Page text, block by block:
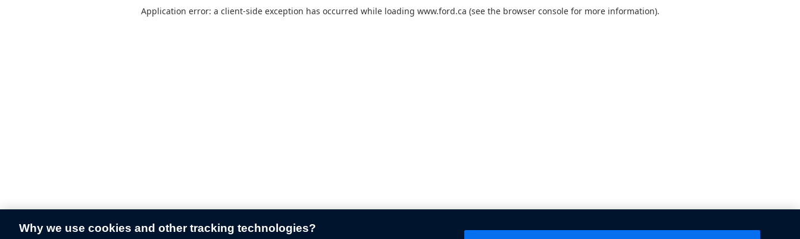
Application error: a client-side exception has occurred while loading www.ford.ca (see the browser consolefor more information).
Why we use cookies and other tracking technologies?